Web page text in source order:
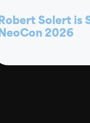
Solert is
2026